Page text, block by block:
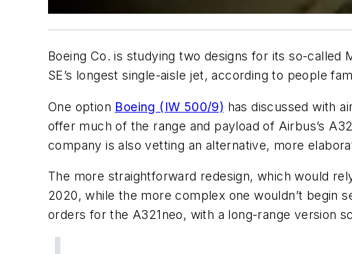
Boeing Co. is studying two designs for its so-called
SE’s longest single-aisle jet, according to people
One option Boeing (IW 500/9) has discussed with
offer much of the range and payload of Airbus’s
company is also vetting an alternative, more
The more straightforward redesign, which would
2020, while the more complex one wouldn’t begin
orders for the A321neo, with a long-range version